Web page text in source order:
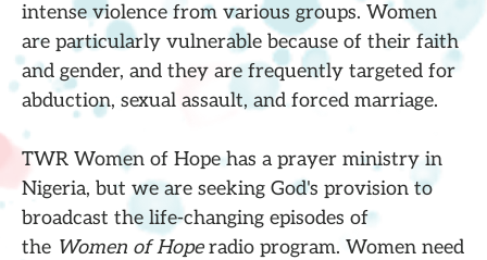
intense violence from various groups. Women
are particularly vulnerable because of their faith
and gender, and they are frequently targeted for
abduction, sexual assault, and forced marriage.
TWR Women of Hope has a prayer ministry in
Nigeria, but we are seeking God's provision to
broadcast the life-changing episodes of
the Women of Hoperadio program. Women need